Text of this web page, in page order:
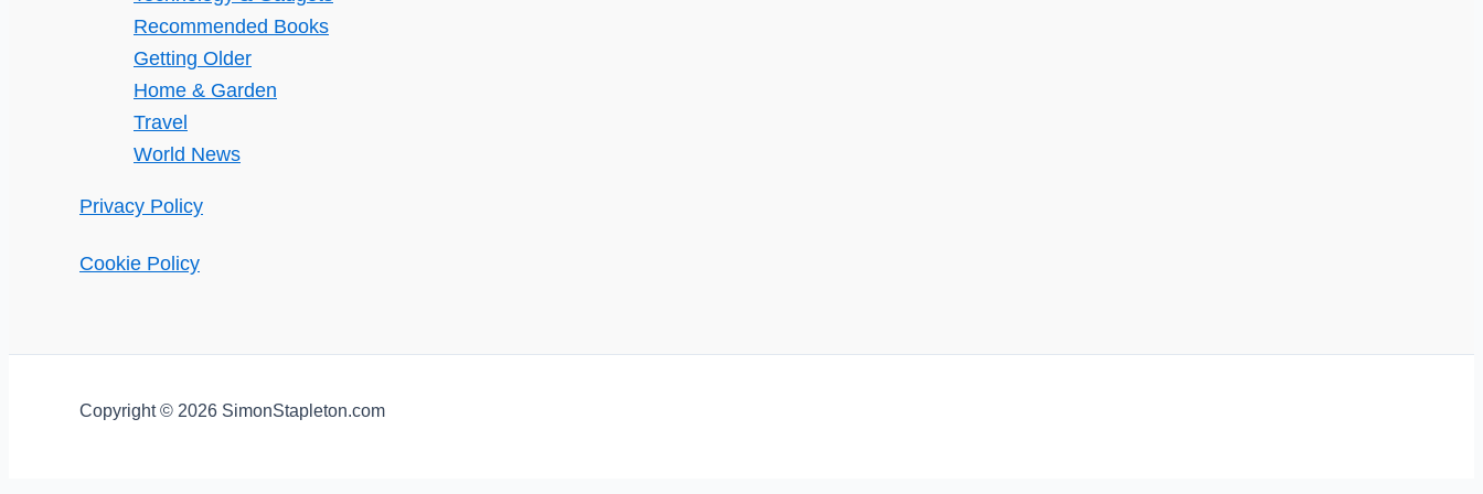
Recommended Books
Getting Older
Home & Garden
Travel
World News
Privacy Policy
Cookie Policy
Copyright © 2026 SimonStapleton.com